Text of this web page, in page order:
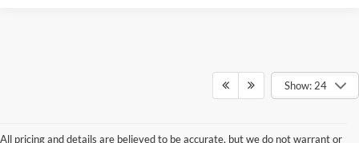
Show: 24
All pricing and details are believed to be accurate, but we do not warrant or